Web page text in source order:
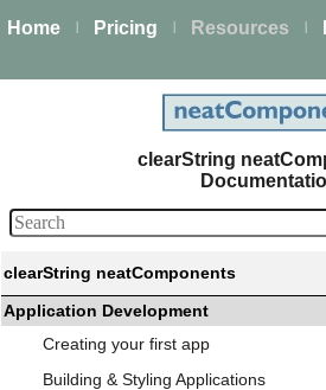
Home Pricing Resources
clearString
clearString neatComponents
Application Development
Creating your first app
Building & Styling Applications